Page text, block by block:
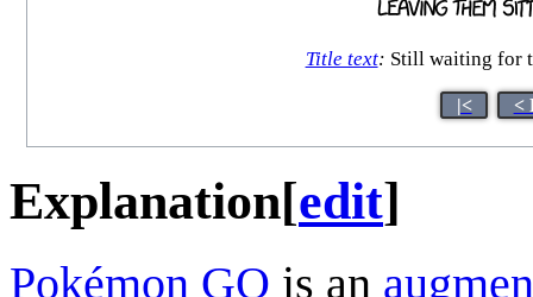
Title text: Still waiting for
|< <
Explanation[edit]
Pokémon GO is an